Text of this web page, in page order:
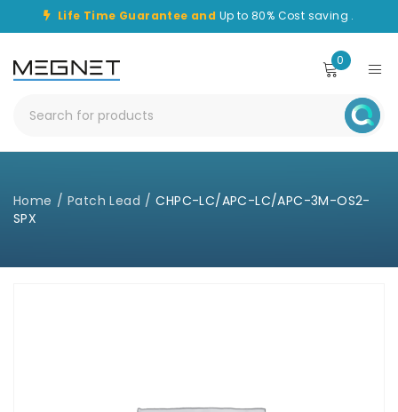
Life Time Guarantee and Up to 80% Cost saving .
0
Home / Patch Lead / CHPC-LC/APC-LC/APC-3M-OS2-
SPX